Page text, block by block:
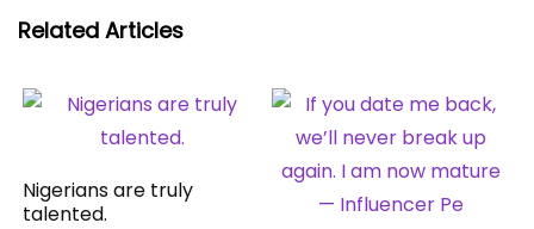
Related Articles
Nigerians are truly
talented.